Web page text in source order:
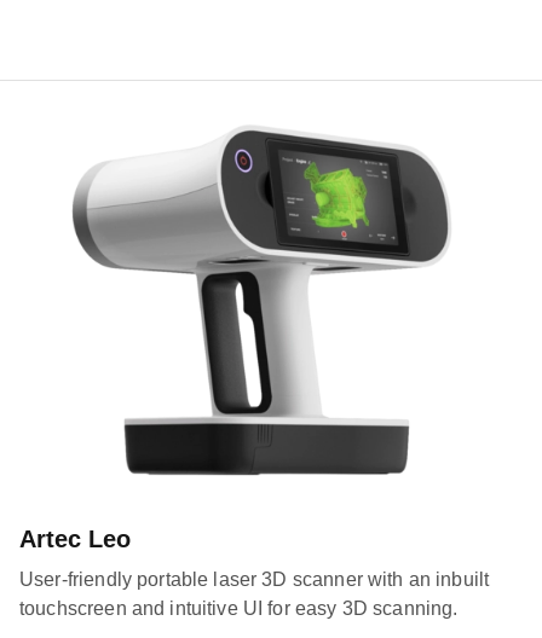
Artec Leo
User-friendly portable laser 3D scanner with an inbuilt
touchscreen and intuitive UI for easy 3D scanning.